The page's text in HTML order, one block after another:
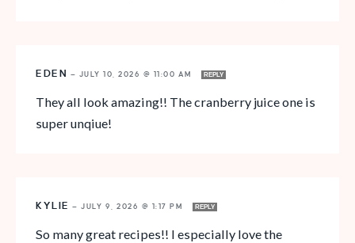
EDEN — JULY 10, 2026 @ 11:00 AM REPLY
They all look amazing!! The cranberry juice one is
super unqiue!
KYLIE — JULY 9, 2026 @ 1:17 PM REPLY
So many great recipes!! I especially love the